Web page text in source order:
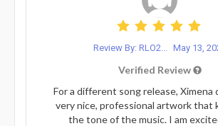
Review By: RLO2... May 13,
Verified Review
For a different song release, Ximena
very nice, professional artwork that
the tone of the music. I am